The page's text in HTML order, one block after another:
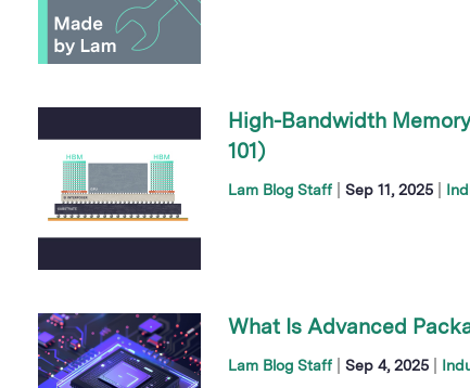
High-Bandwidth
101)
Lam Blog Staff Sep 11, 2025
What Is Advanced
Lam Blog Staff Sep 4, 2025